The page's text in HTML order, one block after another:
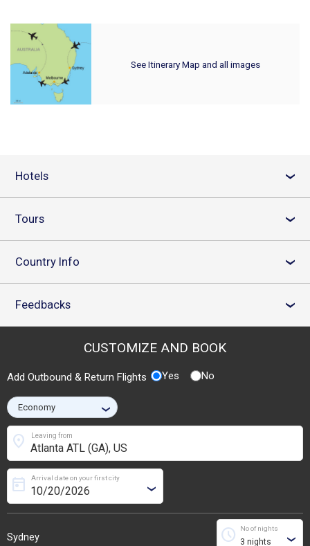
See Itinerary Map and all images
Hotels ›
Tours ›
Country Info ›
Feedbacks ›
CUSTOMIZE AND BOOK
Add Outbound & Return Flights Yes No
›
Leaving from
location_on
Sydney
Arrival date on your first city
today ›
No of nights
schedule ›